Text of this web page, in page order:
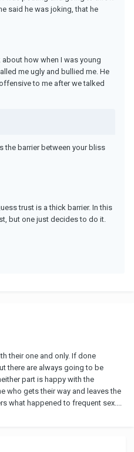
said he was joking, that he
how when I was young
me ugly and bullied me. He
to me after we talked
the barrier between your bliss
trust is a thick barrier. In this
but one just decides to do it.
their one and only. If done
there are always going to be
part is happy with the
who gets their way and leaves the
what happened to frequent sex....